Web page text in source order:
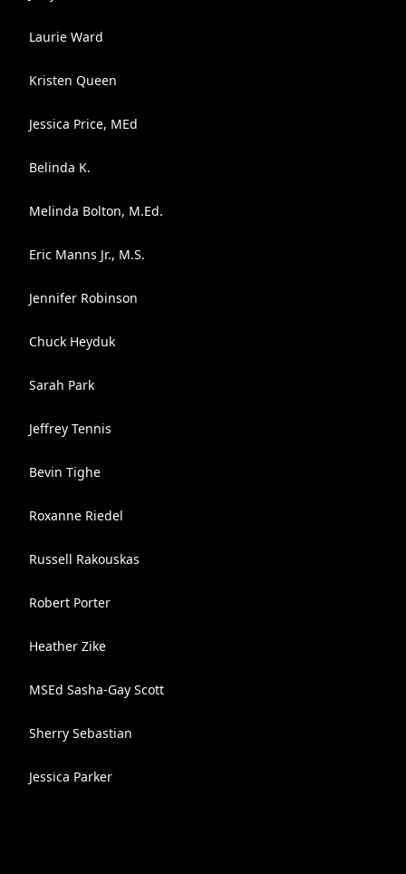
Laurie Ward
Kristen Queen
Jessica Price, MEd
Belinda K.
Melinda Bolton, M.Ed.
Eric Manns Jr., M.S.
Jennifer Robinson
Chuck Heyduk
Sarah Park
Jeffrey Tennis
Bevin Tighe
Roxanne Riedel
Russell Rakouskas
Robert Porter
Heather Zike
MSEd Sasha-Gay Scott
Sherry Sebastian
Jessica Parker